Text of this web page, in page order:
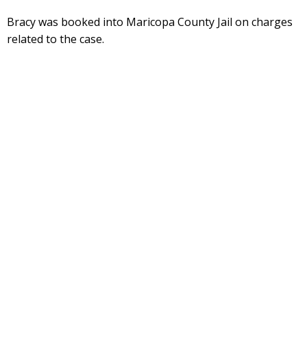
Bracy was booked into Maricopa County Jail on charges
related to the case.